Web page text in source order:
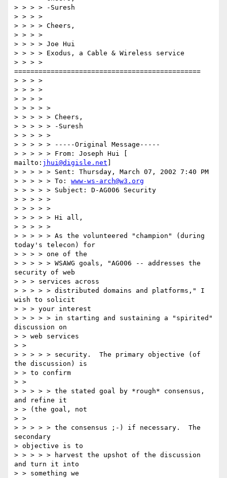
> > > > -Suresh
> > > >
> > > > Cheers,
> > > >
> > > > Joe Hui
> > > > Exodus, a Cable & Wireless service
> > > >
==============================================
> > > >
> > > >
> > > >
> > > > >
> > > > > Cheers,
> > > > > -Suresh
> > > > >
> > > > > -----Original Message-----
> > > > > From: Joseph Hui [
mailto: jhui@digisle.net
> > > > > Sent: Thursday, March 07, 2002 7:40 PM
> > > > > To: www-ws-arch@w3.org
> > > > > Subject: D-AG006 Security
> > > > >
> > > > >
> > > > > Hi all,
> > > > >
> > > > > As the volunteered "champion" (during
today's telecon) for
> > > > one of the
> > > > > WSAWG goals, "AG006 -- addresses the
security of web
> > > services across
> > > > > distributed domains and platforms," I
wish to solicit
> > > your interest
> > > > > in starting and sustaining a "spirited"
discussion on
> > web services
> >
> > > > > security.  The primary objective (of
the discussion) is
> > to confirm
> >
> > > > > the stated goal by *rough* consensus,
and refine it
> > (the goal, not
> >
> > > > > the consensus ;-) if necessary.  The
secondary
> objective is to
> > > > > harvest the upshot of the discussion
and turn it into
> > something we